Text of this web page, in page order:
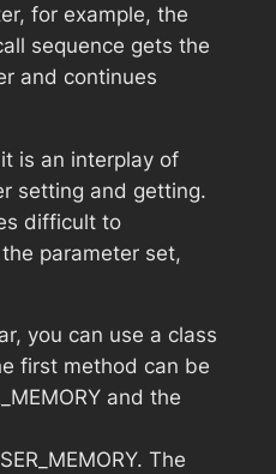
for example, the
sequence gets the
and continues
is an interplay of
setting and getting.
difficult to
parameter set,
you can use a class
first method can be
and the
The